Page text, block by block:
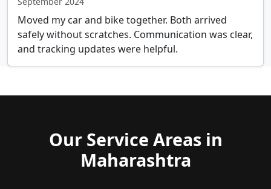
Moved my car and bike together. Both arrived
safely without scratches. Communication was clear,
and tracking updates were helpful.
Our Service Areas in
Maharashtra